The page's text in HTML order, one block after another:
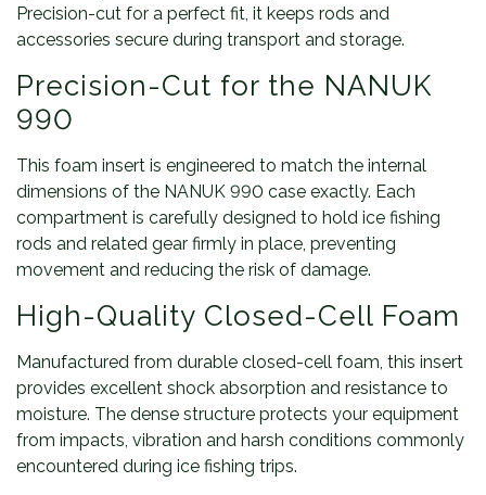
Precision-cut for a perfect fit, it keeps rods and
accessories secure during transport and storage.
Precision-Cut for the NANUK
990
This foam insert is engineered to match the internal
dimensions of the NANUK 990 case exactly. Each
compartment is carefully designed to hold ice fishing
rods and related gear firmly in place, preventing
movement and reducing the risk of damage.
High-Quality Closed-Cell Foam
Manufactured from durable closed-cell foam, this insert
provides excellent shock absorption and resistance to
moisture. The dense structure protects your equipment
from impacts, vibration and harsh conditions commonly
encountered during ice fishing trips.